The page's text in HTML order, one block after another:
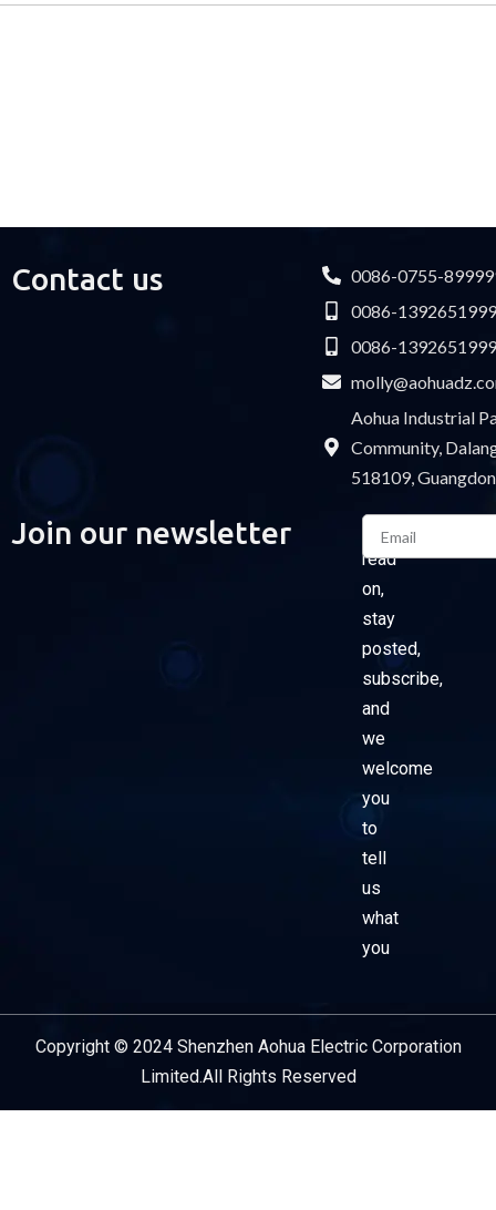
Contact us
0086-0755-
0086-
0086-
Aohua Industrial
Community,
518109,
Join our newsletter
Please
read
on,
stay
posted,
subscribe,
and
we
welcome
you
to
tell
us
what
you
Email
Copyright © 2024 Shenzhen Aohua Electric Corporation
Limited.All Rights Reserved
Service Provider